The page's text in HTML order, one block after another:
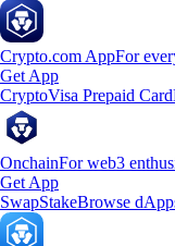
Crypto.com AppFor
Get App
CryptoVisa Prepaid Card
OnchainFor web3
Get App
SwapStakeBrowse